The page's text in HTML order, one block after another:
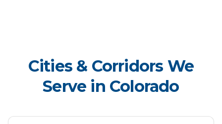
Cities & Corridors We
Serve in Colorado